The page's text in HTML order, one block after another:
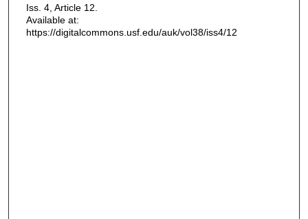
Iss. 4, Article 12.
Available at:
https://digitalcommons.usf.edu/auk/vol38/iss4/12